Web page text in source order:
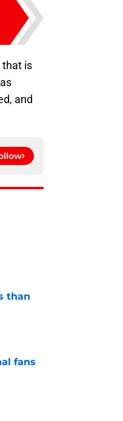
that is
and
than
fans